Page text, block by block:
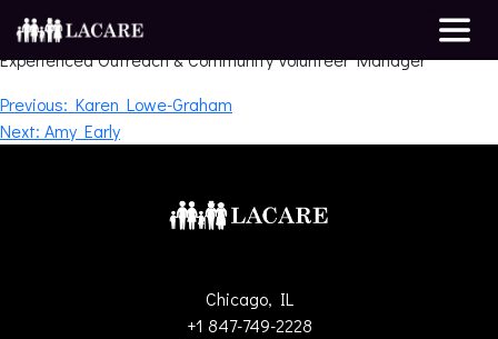
Mayra Ligeza
Experienced Outreach & Community Volunteer Manager
Post
navigation
Previous: Karen Lowe-Graham
Next: Amy Early
Chicago, IL
+1 847-749-2228